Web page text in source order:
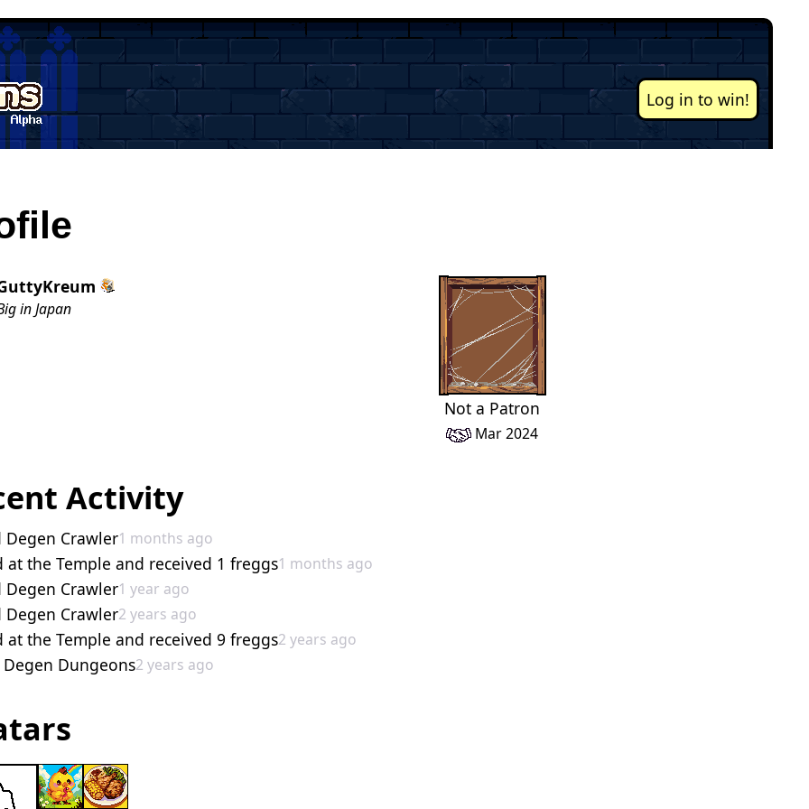
Log in to win!
in Japan
Not a Patron
Mar 2024
Activity
Degen Crawler1 months ago
at the Temple and received 1 freggs1 months ago
Degen Crawler1 year ago
Degen Crawler2 years ago
at the Temple and received 9 freggs2 years ago
Degen Dungeons2 years ago